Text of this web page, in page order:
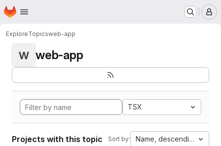
Skip to main content
Homepage
ExploreTopicsweb-app
W web-app
TSX
Projects with this topic Sort by: Name, descending